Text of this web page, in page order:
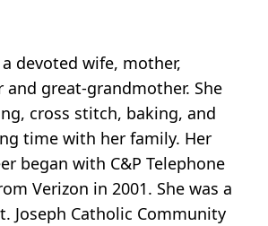
devoted wife, mother,
great-grandmother. She
cross stitch, baking, and
time with her family. Her
began with C&P Telephone
Verizon in 2001. She was a
Joseph Catholic Community